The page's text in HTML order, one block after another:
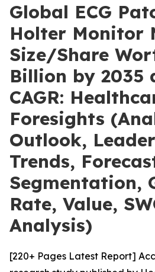
Global ECG
Holter Monitor
Size/Share
Billion by 2035
CAGR:
Foresights
Outlook,
Trends,
Segmentation,
Rate, Value,
Analysis)
[220+ Pages Latest Report]